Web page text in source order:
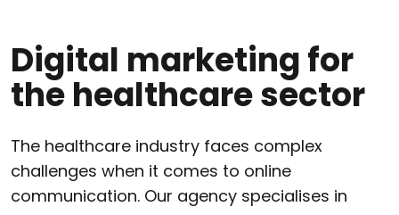
Digital marketing for
the healthcare sector
The healthcare industry faces complex
challenges when it comes to online
communication. Our agency specialises in